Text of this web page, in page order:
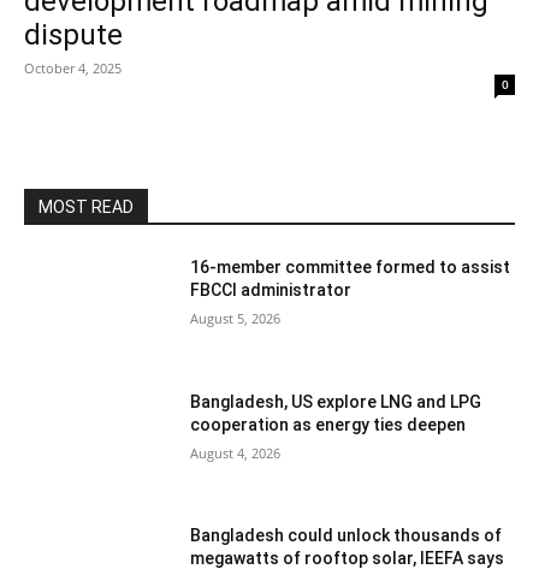
dispute
October 4, 2025
0
MOST READ
16-member committee formed to assist
FBCCI administrator
August 5, 2026
Bangladesh, US explore LNG and LPG
cooperation as energy ties deepen
August 4, 2026
Bangladesh could unlock thousands of
megawatts of rooftop solar, IEEFA says